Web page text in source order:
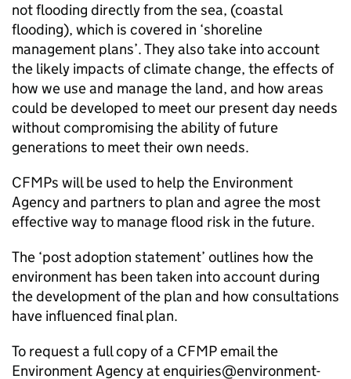
not flooding directly from the sea, (coastal
flooding), which is covered in ‘shoreline
management plans’. They also take into account
the likely impacts of climate change, the effects of
how we use and manage the land, and how areas
could be developed to meet our present day needs
without compromising the ability of future
generations to meet their own needs.
CFMPs will be used to help the Environment
Agency and partners to plan and agree the most
effective way to manage flood risk in the future.
The ‘post adoption statement’ outlines how the
environment has been taken into account during
the development of the plan and how consultations
have influenced final plan.
To request a full copy of a CFMPemail the
Environment Agency at enquiries@environment-